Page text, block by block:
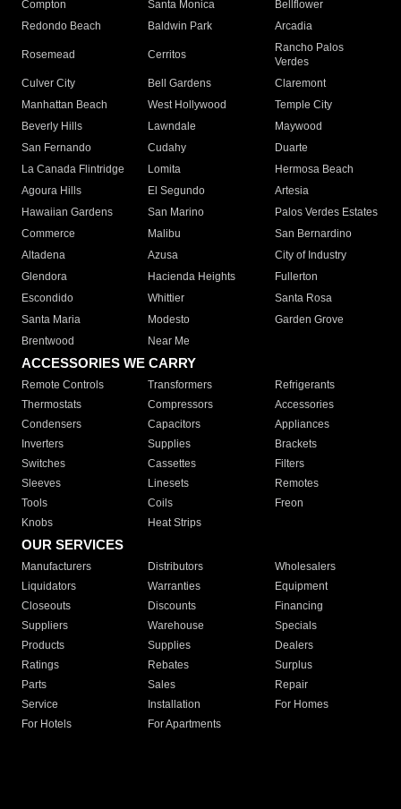
Compton
Santa Monica
Bellflower
Redondo Beach
Baldwin Park Arcadia
Rosemead Cerritos
Rancho Palos
Verdes
Culver City
Bell Gardens
Claremont
Manhattan Beach
West Hollywood
Temple City
Beverly Hills
Lawndale
Maywood
San Fernando
Cudahy
Duarte
La Canada Flintridge
Lomita
Hermosa Beach
Agoura Hills
El Segundo
Artesia
Hawaiian Gardens
San Marino
Palos Verdes Estates
Commerce
Malibu
San Bernardino
Altadena
Azusa
City of Industry
Glendora
Hacienda Heights
Fullerton
Escondido
Whittier
Santa Rosa
Santa Maria
Modesto
Garden Grove
Brentwood
Near Me
ACCESSORIES WE CARRY
Remote Controls Transformers
Refrigerants
Thermostats
Compressors
Accessories
Condensers
Capacitors
Appliances
Inverters
Supplies
Brackets
Switches
Cassettes
Filters
Sleeves
Linesets
Remotes
Tools
Coils
Freon
Knobs
Heat Strips
OUR SERVICES
Manufacturers Distributors
Wholesalers
Liquidators
Warranties
Equipment
Closeouts
Discounts
Financing
Suppliers
Warehouse
Specials
Products
Supplies
Dealers
Ratings
Rebates
Surplus
Parts
Sales
Repair
Service
Installation
For Homes
For Hotels
For Apartments